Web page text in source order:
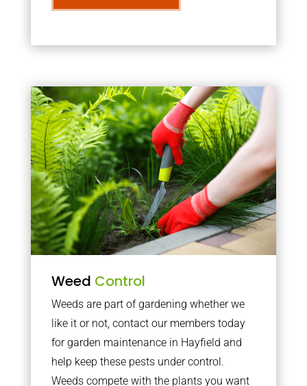
Weed Control
Weeds are part of gardening whether we
like it or not, contact our members today
for garden maintenance in Hayfield and
help keep these pests under control.
Weeds compete with the plants you want